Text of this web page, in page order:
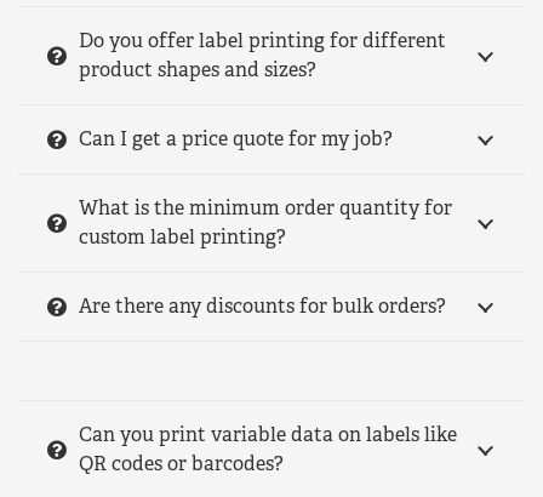
Do you offer label printing for different
product shapes and sizes?
Can I get a price quote for my job?
What is the minimum order quantity for
custom label printing?
Are there any discounts for bulk orders?
Can you print variable data on labels like
QR codes or barcodes?